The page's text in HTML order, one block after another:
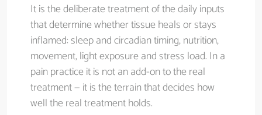
It is the deliberate treatment of the daily inputs
that determine whether tissue heals or stays
inflamed: sleep and circadian timing, nutrition,
movement, light exposure and stress load. In a
pain practice it is not an add-on to the real
treatment — it is the terrain that decides how
well the real treatment holds.